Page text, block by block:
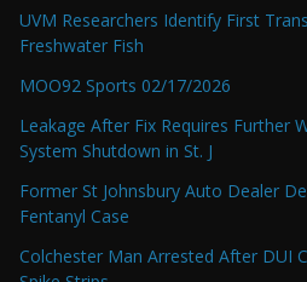
UVM Researchers Identify First
Freshwater Fish
MOO92 Sports 02/17/2026
Leakage After Fix Requires Further
System Shutdown in St. J
Former St Johnsbury Auto Dealer
Fentanyl Case
Colchester Man Arrested After DUI